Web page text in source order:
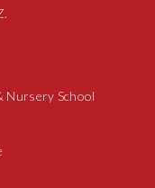
Nursery School